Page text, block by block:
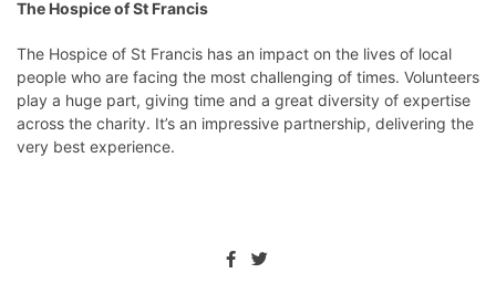
The Hospice of St Francis
The Hospice of St Francis has an impact on the lives of local
people who are facing the most challenging of times. Volunteers
play a huge part, giving time and a great diversity of expertise
across the charity. It’s an impressive partnership, delivering the
very best experience.